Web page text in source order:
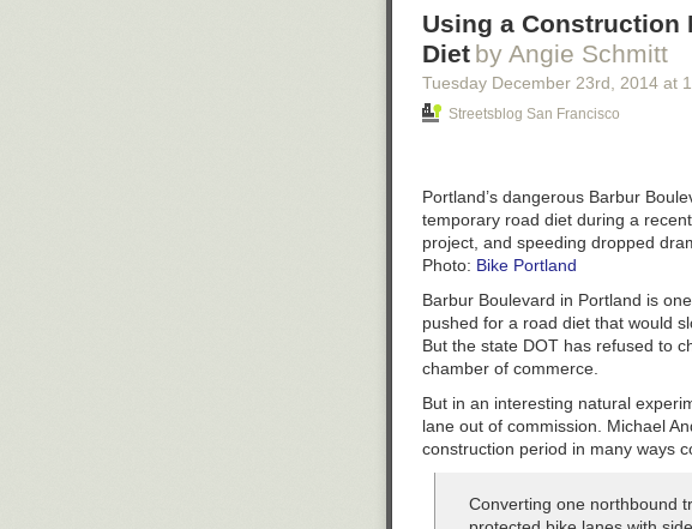
Using a Construction
Diet by Angie Schmitt
Tuesday December 23rd , 2014 at
Streetsblog San Francisco
Portland’s dangerous Barbur
temporary road diet during a
project, and speeding dropped
Photo: Bike Portland
Barbur Boulevard in Portland is
pushed for a road diet that would
But the state DOT has refused to
chamber of commerce.
But in an interesting natural
lane out of commission. Michael
construction period in many ways
Converting one northbound